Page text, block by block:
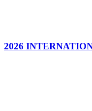
2026